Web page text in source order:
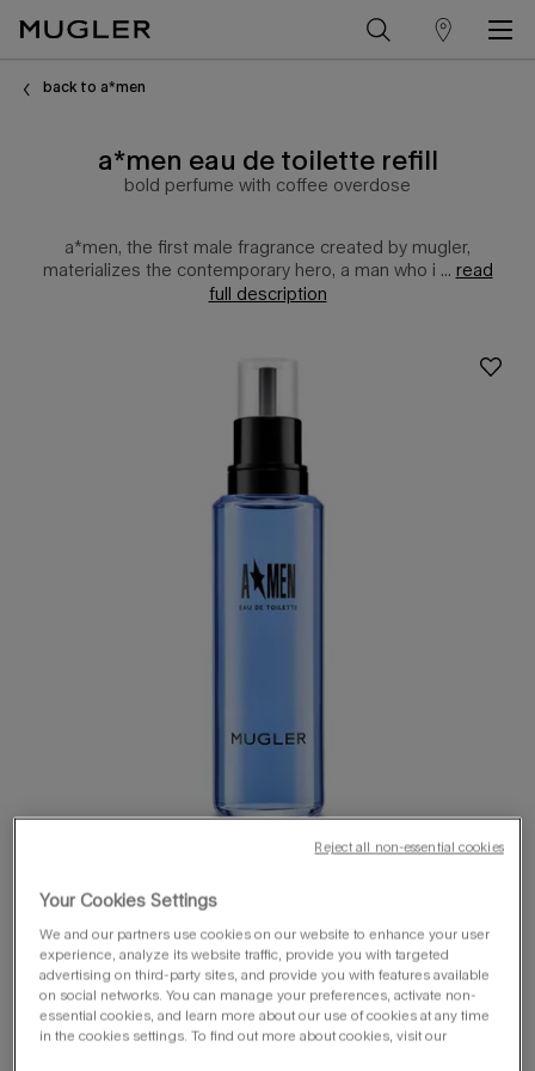
store
back to a*men
a*men eau de toilette refill
bold perfume with coffee overdose
a*men, the first male fragrance created by mugler,
materializes the contemporary hero, a man who i ... read
full description
one size available:100 ml
Your Cookies Settings
We and our partners use cookies on our website to enhance your user
experience, analyze its website traffic, provide you with targeted
advertising on third-party sites, and provide you with features available
on social networks. You can manage your preferences, activate non-
essential cookies, and learn more about our use of cookies at any time
in the cookies settings. To find out more about cookies, visit our
Reject all non-essential cookies